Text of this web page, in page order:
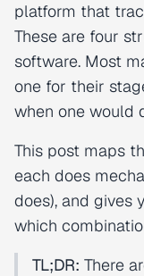
platform that
These are four
software. Most
one for their
when one would
This post maps
each does
does), and gives
which
TL;DR: There